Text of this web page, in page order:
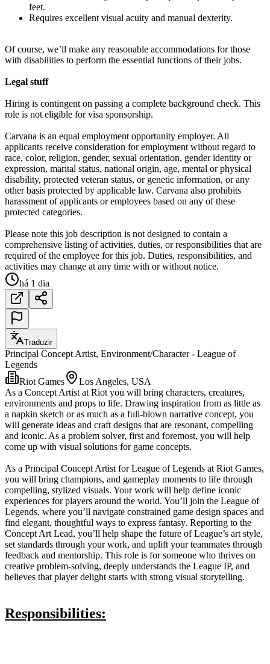
feet.
Requires excellent visual acuity and manual dexterity.
Of course, we’ll make any reasonable accommodations for those
with disabilities to perform the essential functions of their jobs.
Legal stuff
Hiring is contingent on passing a complete background check. This
role is not eligible for visa sponsorship.
Carvana is an equal employment opportunity employer. All
applicants receive consideration for employment without regard to
race, color, religion, gender, sexual orientation, gender identity or
expression, marital status, national origin, age, mental or physical
disability, protected veteran status, or genetic information, or any
other basis protected by applicable law. Carvana also prohibits
harassment of applicants or employees based on any of these
protected categories.
Please note this job description is not designed to contain a
comprehensive listing of activities, duties, or responsibilities that are
required of the employee for this job. Duties, responsibilities, and
activities may change at any time with or without notice.
há 1 dia
Traduzir
Principal Concept Artist, Environment/Character - League of
Legends
Riot Games
Los Angeles, USA
As a Concept Artist at Riot you will bring characters, creatures,
environments and props to life. Drawing inspiration from as little as
a napkin sketch or as much as a full-blown narrative concept, you
will generate ideas and craft designs that are resonant, compelling
and iconic. As a problem solver, first and foremost, you will help
come up with visual solutions for game concepts.
As a Principal Concept Artist for League of Legends at Riot Games,
you will bring champions, and gameplay moments to life through
compelling, stylized visuals. Your work will help define iconic
experiences for players around the world. You’ll join the League of
Legends, where you’ll navigate constrained game design spaces and
find elegant, thoughtful ways to express fantasy. Reporting to the
Concept Art Lead, you’ll help shape the future of League’s art style,
set standards through your work, and uplift your teammates through
feedback and mentorship. This role is for someone who thrives on
creative problem-solving, deeply understands the League IP, and
believes that player delight starts with strong visual storytelling.
Responsibilities: